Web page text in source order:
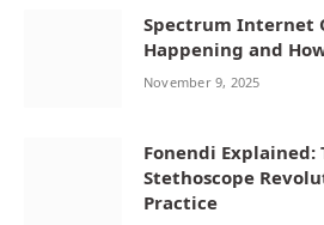
Spectrum Internet
Happening and
November 9, 2025
Fonendi Explained:
Stethoscope
Practice